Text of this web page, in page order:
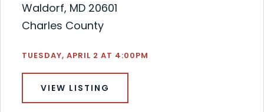
Waldorf, MD 20601
Charles County
TUESDAY, APRIL 2 AT 4:00PM
VIEW LISTING